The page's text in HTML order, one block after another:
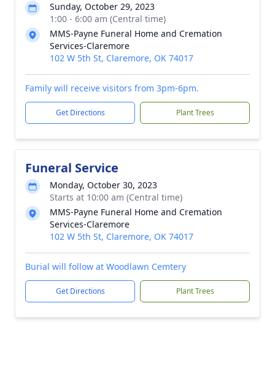
Sunday, October 29, 2023
1:00 - 6:00 am (Central time)
MMS-Payne Funeral Home and Cremation
Services-Claremore
102 W 5th St, Claremore, OK 74017
Family will receive visitors from 3pm-6pm.
Get Directions Plant Trees
Funeral Service
Monday, October 30, 2023
Starts at 10:00 am (Central time)
MMS-Payne Funeral Home and Cremation
Services-Claremore
102 W 5th St, Claremore, OK 74017
Burial will follow at Woodlawn Cemtery
Get Directions Plant Trees